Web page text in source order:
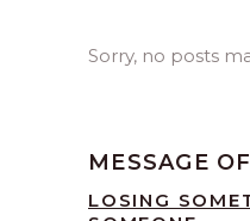
Sorry, no posts
MESSAGE
LOSING